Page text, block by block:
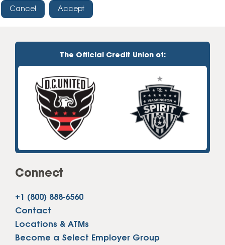
Cancel Accept
The Official Credit Union of:
Connect
+1 (800) 888-6560
Contact
Locations & ATMs
Become a Select Employer Group